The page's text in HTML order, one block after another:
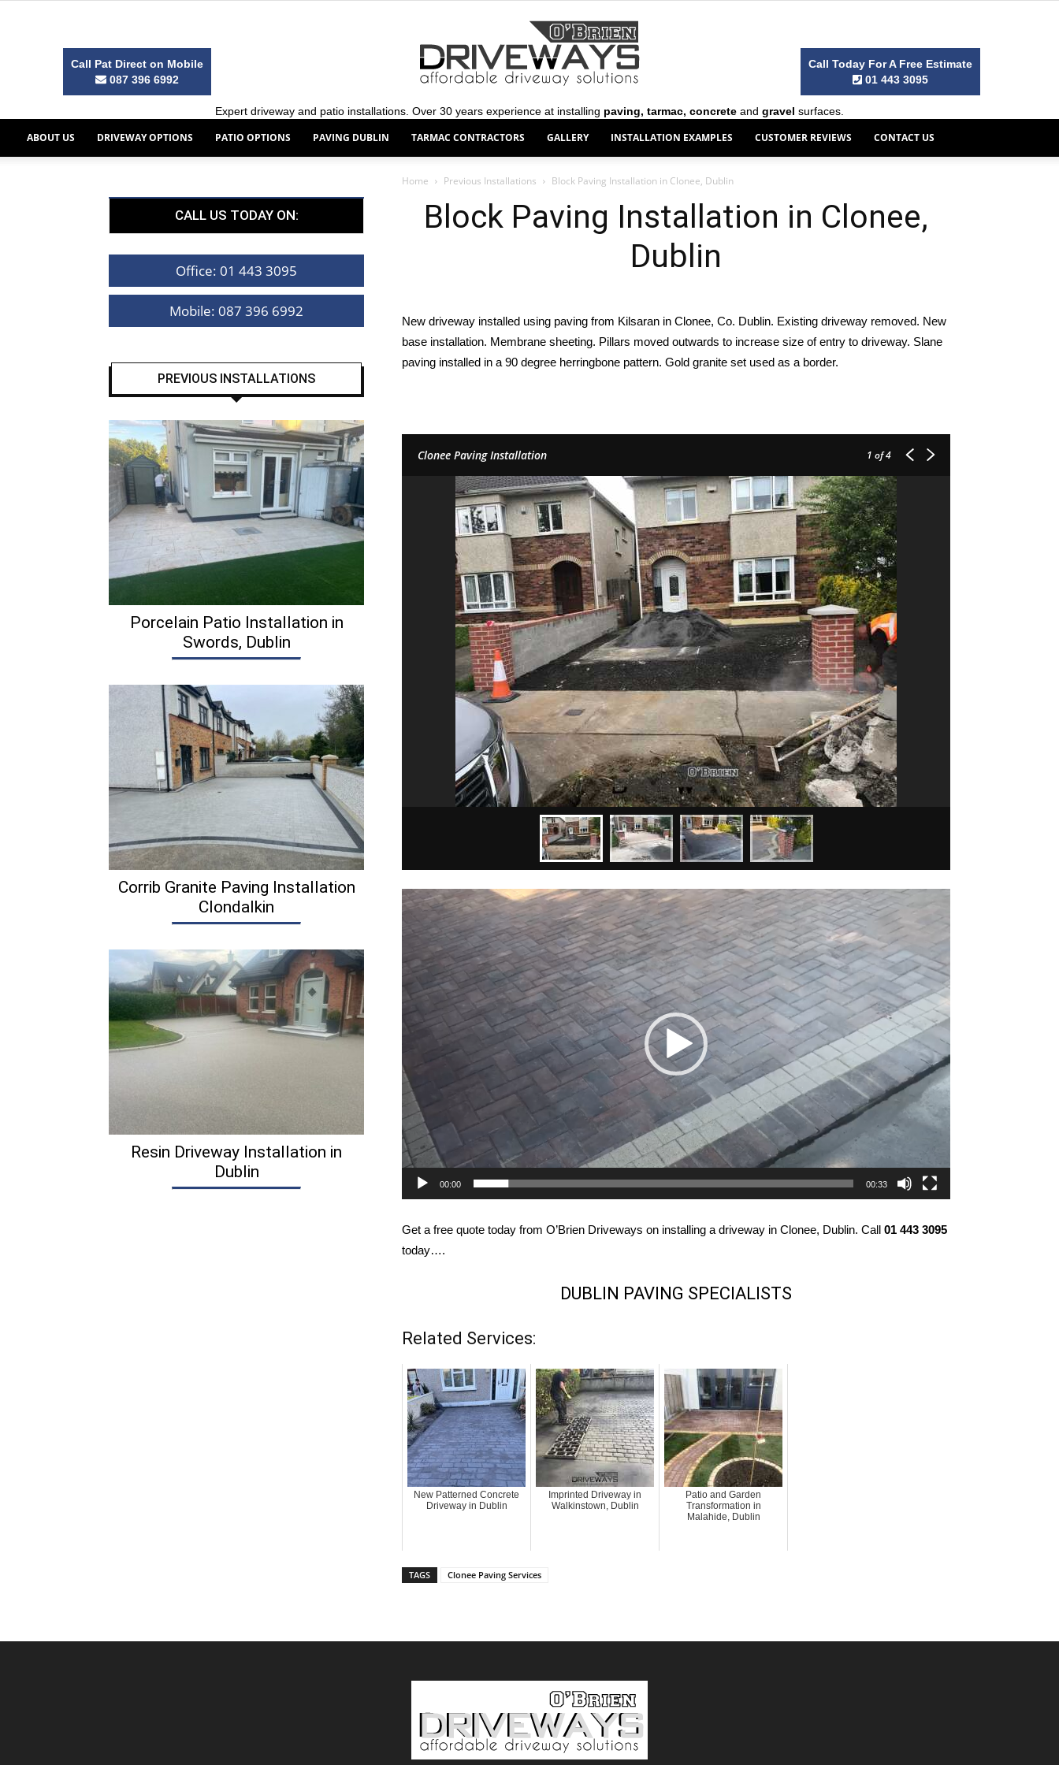
O’Brien
Expert driveway and patio installations. Over 30 years experience at installing paving, tarmac, concrete and gravel surfaces.
Call Today For A Free Estimate
01 443 3095
Call Pat Direct on Mobile
087 396 6992
ABOUT US DRIVEWAY OPTIONS PATIO OPTIONS PAVING DUBLIN TARMAC CONTRACTORS GALLERY INSTALLATION EXAMPLES CUSTOMER REVIEWS CONTACT US
Home Previous Installations Block Paving Installation in Clonee, Dublin
Block Paving Installation in Clonee,
Dublin
New driveway installed using paving from Kilsaran in Clonee, Co. Dublin. Existing driveway removed. New
base installation. Membrane sheeting. Pillars moved outwards to increase size of entry to driveway. Slane
paving installed in a 90 degree herringbone pattern. Gold granite set used as a border.
Clonee Paving Installation 1 of 4
Video
Player
00:00 00:33
Get a free quote today from O’Brien Driveways on installing a driveway in Clonee, Dublin. Call 01 443 3095
today….
DUBLIN PAVING SPECIALISTS
Related Services:
New Patterned Concrete
Driveway in Dublin
Imprinted Driveway in
Walkinstown, Dublin
Patio and Garden
Transformation in
Malahide, Dublin
TAGS Clonee Paving Services
CALL US TODAY ON:
Office: 01 443 3095
Mobile: 087 396 6992
PREVIOUS INSTALLATIONS
Porcelain Patio Installation in
Swords, Dublin
Corrib Granite Paving Installation
Clondalkin
Resin Driveway Installation in
Dublin